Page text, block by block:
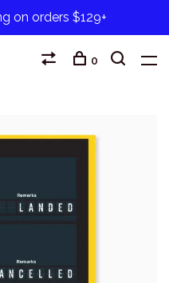
on orders $129+
0